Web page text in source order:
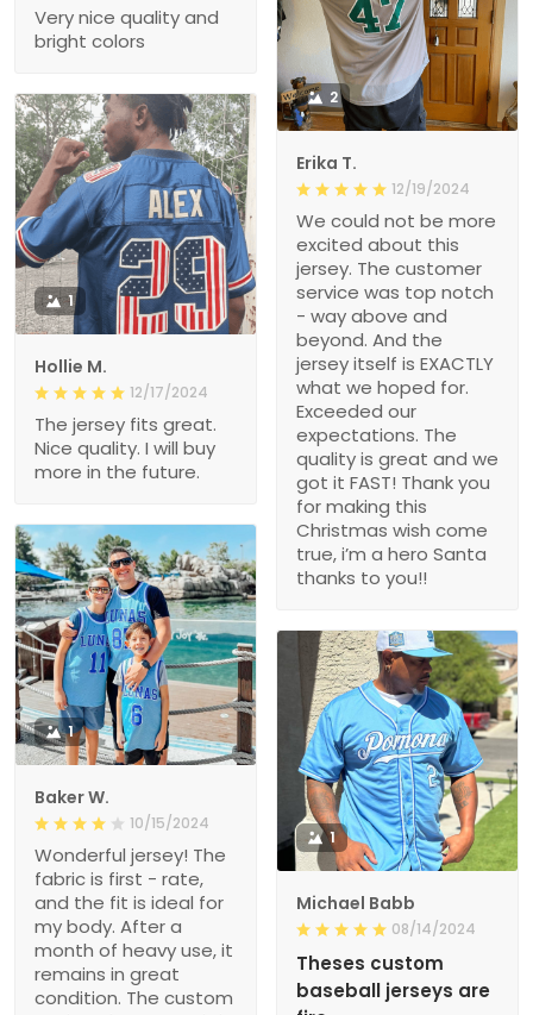
Very nice quality and
bright colors
2
Erika T.
12/19/2024
We could not be more
excited about this
jersey. The customer
service was top notch
- way above and
beyond. And the
jersey itself is EXACTLY
what we hoped for.
Exceeded our
expectations. The
quality is great and we
got it FAST! Thank you
for making this
Christmas wish come
true, i’m a hero Santa
thanks to you!!
1
Hollie M.
12/17/2024
The jersey fits great.
Nice quality. I will buy
more in the future.
1
Baker W.
10/15/2024
Wonderful jersey! The
fabric is first - rate,
and the fit is ideal for
my body. After a
month of heavy use, it
remains in great
condition. The custom
1
Michael Babb
08/14/2024
Theses custom
baseball jerseys are